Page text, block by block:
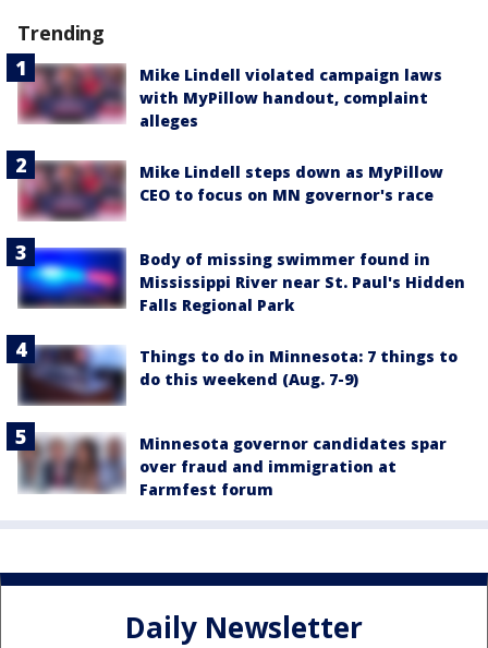
Trending
Mike Lindell violated campaign laws
with MyPillow handout, complaint
alleges
Mike Lindell steps down as MyPillow
CEO to focus on MN governor's race
Body of missing swimmer found in
Mississippi River near St. Paul's Hidden
Falls Regional Park
Things to do in Minnesota: 7 things to
do this weekend (Aug. 7-9)
Minnesota governor candidates spar
over fraud and immigration at
Farmfest forum
Daily Newsletter